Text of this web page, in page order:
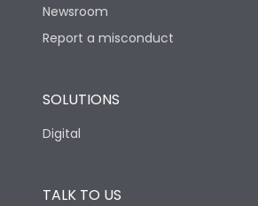
Newsroom
Report a misconduct
SOLUTIONS
Digital
TALK TO US